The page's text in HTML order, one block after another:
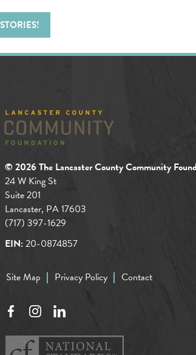
© 2026 The Lancaster County Community
24 W King St
Suite 201
Lancaster, PA 17603
(717) 397-1629
EIN:20-0874857
Site Map Privacy Policy Contact
FacebookInstagramLinkedIn